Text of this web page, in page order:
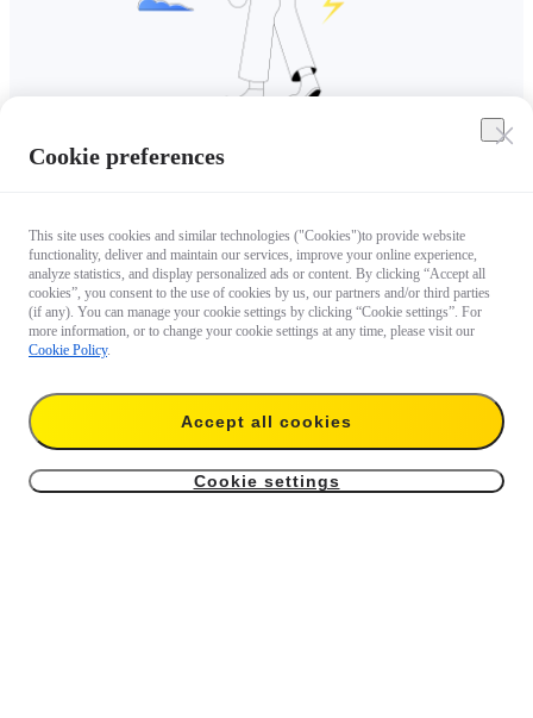
Cookie preferences
This site uses cookies and similar technologies ("Cookies")to provide website
functionality, deliver and maintain our services, improve your online experience,
analyze statistics, and display personalized ads or content. By clicking “Accept all
cookies”, you consent to the use of cookies by us, our partners and/or third parties
(if any). You can manage your cookie settings by clicking “Cookie settings”. For
more information, or to change your cookie settings at any time, please visit our
Cookie Policy.
Accept all cookies
Cookie settings